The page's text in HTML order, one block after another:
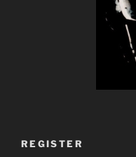
REGISTER